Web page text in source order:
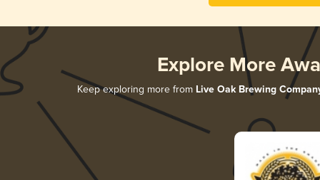
Explore More
Keep exploring more from Live Oak Brewing